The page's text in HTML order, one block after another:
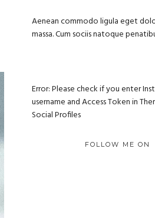
Aenean commodo ligula eget
massa. Cum sociis natoque
Error: Please check if you enter
username and Access Token in
Social Profiles
FOLLOW ME ON